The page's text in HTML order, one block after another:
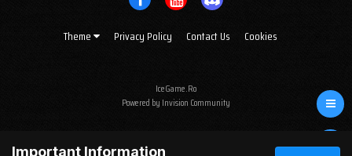
Theme Privacy Policy Contact Us Cookies
IceGame.Ro
Powered by Invision Community
Important Information